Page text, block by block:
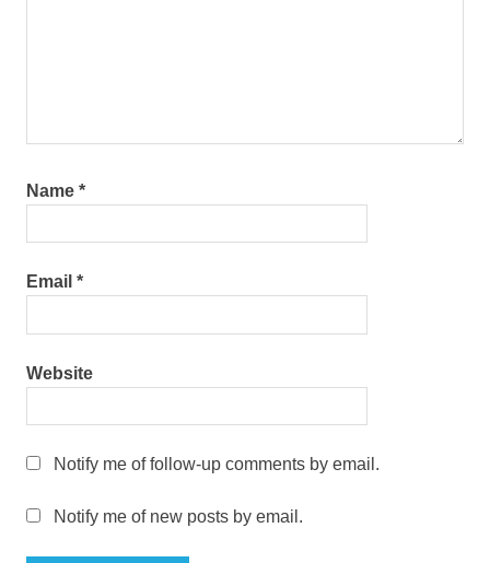
Name *
Email *
Website
Notify me of follow-up comments by email.
Notify me of new posts by email.